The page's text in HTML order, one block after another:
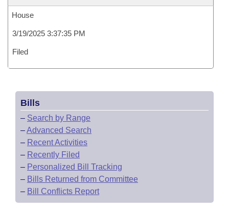
House
3/19/2025 3:37:35 PM
Filed
Bills
– Search by Range
–Advanced Search
– Recent Activities
– Recently Filed
– Personalized Bill Tracking
– Bills Returned from Committee
– Bill Conflicts Report